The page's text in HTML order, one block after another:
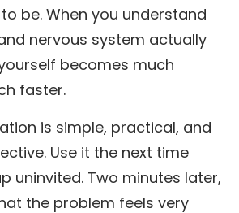
be. When you understand
nervous system actually
becomes much
faster.
is simple, practical, and
Use it the next time
uninvited. Two minutes later,
the problem feels very